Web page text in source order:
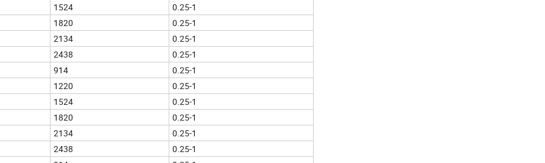
1524 0.25-1
1820 0.25-1
2134 0.25-1
2438 0.25-1
914 0.25-1
1220 0.25-1
1524 0.25-1
1820 0.25-1
2134 0.25-1
2438 0.25-1